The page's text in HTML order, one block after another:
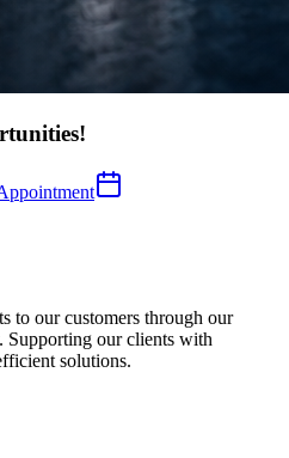
to our customers through our
our clients with
solutions.